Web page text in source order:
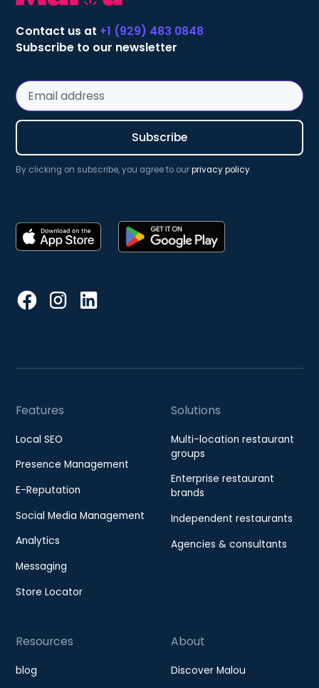
Contact us at +1 (929) 483 0848
Subscribe to our newsletter
By clicking on subscribe, you agree to ourprivacy policy.
Features
Local SEO
Presence Management
E-Reputation
Social Media Management
Analytics
Messaging
Store Locator
Solutions
Multi-location restaurant
groups
Enterprise restaurant
brands
Independent restaurants
Agencies & consultants
Resources
blog
About
Discover Malou